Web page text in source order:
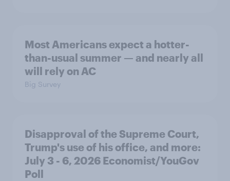
Most Americans expect a hotter-
than-usual summer — and nearly all
will rely on AC
Big Survey
Disapproval of the Supreme Court,
Trump's use of his office, and more:
July 3 - 6, 2026 Economist/YouGov
Poll